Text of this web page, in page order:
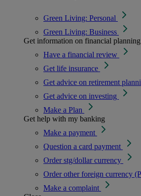
Green Living: Personal
Green Living: Business
Get information on financial planning
Have a financial review
Get life insurance
Get advice on retirement
Get advice on investing
Make a Plan
Get help with my banking
Make a payment
Question a card payment
Order stg/dollar currency
Order other foreign currency
Make a complaint